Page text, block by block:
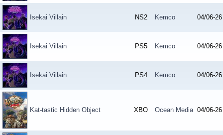
Isekai Villain NS2 Kemco 04/06-26
Isekai Villain PS5 Kemco 04/06-26
Isekai Villain PS4 Kemco 04/06-26
Kat-tastic Hidden Object XBO Ocean Media 04/06-26